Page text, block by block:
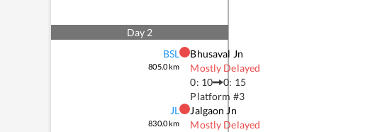
Day 2
BSL
805.0km
Bhusaval Jn
Mostly Delayed
0: 10
0: 15
Platform #3
JL
830.0km
Jalgaon Jn
Mostly Delayed